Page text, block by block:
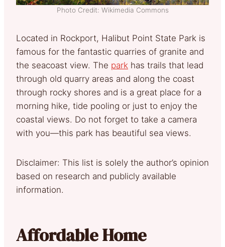
Photo Credit: Wikimedia Commons
Located in Rockport, Halibut Point State Park is
famous for the fantastic quarries of granite and
the seacoast view. The park has trails that lead
through old quarry areas and along the coast
through rocky shores and is a great place for a
morning hike, tide pooling or just to enjoy the
coastal views. Do not forget to take a camera
with you—this park has beautiful sea views.
Disclaimer: This list is solely the author’s opinion
based on research and publicly available
information.
Affordable Home